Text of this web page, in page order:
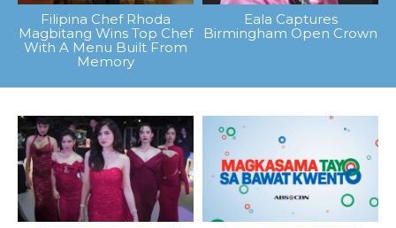
Filipina Chef Rhoda
Magbitang Wins Top Chef
With A Menu Built From
Memory
Eala Captures
Birmingham Open Crown